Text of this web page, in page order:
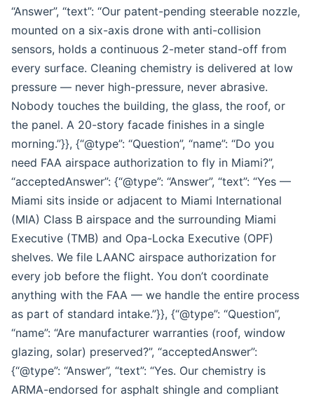
“Answer”, “text”: “Our patent-pending steerable nozzle,
mounted on a six-axis drone with anti-collision
sensors, holds a continuous 2-meter stand-off from
every surface. Cleaning chemistry is delivered at low
pressure — never high-pressure, never abrasive.
Nobody touches the building, the glass, the roof, or
the panel. A 20-story facade finishes in a single
morning.”}}, {“@type”: “Question”, “name”: “Do you
need FAA airspace authorization to fly in Miami?”,
“acceptedAnswer”: {“@type”: “Answer”, “text”: “Yes —
Miami sits inside or adjacent to Miami International
(MIA) Class B airspace and the surrounding Miami
Executive (TMB) and Opa-Locka Executive (OPF)
shelves. We file LAANC airspace authorization for
every job before the flight. You don’t coordinate
anything with the FAA — we handle the entire process
as part of standard intake.”}}, {“@type”: “Question”,
“name”: “Are manufacturer warranties (roof, window
glazing, solar) preserved?”, “acceptedAnswer”:
{“@type”: “Answer”, “text”: “Yes. Our chemistry is
ARMA-endorsed for asphalt shingle and compliant